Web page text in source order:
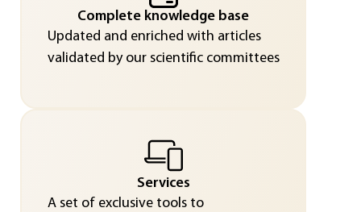
Complete knowledge base
Updated and enriched with articles
validated by our scientific committees
Services
A set of exclusive tools to